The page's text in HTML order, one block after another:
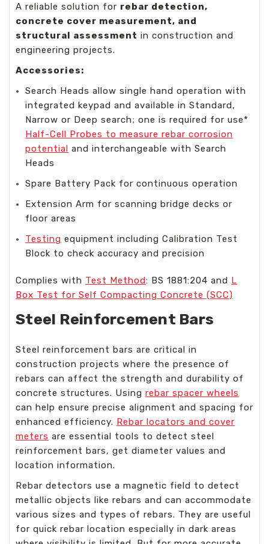
A reliable solution for rebar detection,
concrete cover measurement, and
structural assessment in construction and
engineering projects.
Accessories:
Search Heads allow single hand operation with
integrated keypad and available in Standard,
Narrow or Deep search; one is required for use*
Half-Cell Probes to measure rebar corrosion
potential and interchangeable with Search
Heads
Spare Battery Pack for continuous operation
Extension Arm for scanning bridge decks or
floor areas
Testing equipment including Calibration Test
Block to check accuracy and precision
Complies with Test Method: BS 1881:204 and L
Box Test for Self Compacting Concrete (SCC)
Steel Reinforcement Bars
Steel reinforcement bars are critical in
construction projects where the presence of
rebars can affect the strength and durability of
concrete structures. Using rebar spacer wheels
can help ensure precise alignment and spacing for
enhanced efficiency. Rebar locators and cover
meters are essential tools to detect steel
reinforcement bars, get diameter values and
location information.
Rebar detectors use a magnetic field to detect
metallic objects like rebars and can accommodate
various sizes and types of rebars. They are useful
for quick rebar location especially in dark areas